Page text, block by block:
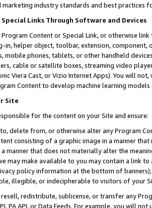
industry standards and best practices
Links Through Software and Devices
Program Content or Special Link, or otherwise
in, helper object, toolbar, extension,
mobile phones, tablets, or other handheld
cable or satellite boxes, streaming video
Viera Cast, or Vizio Internet Apps). You will
Content to develop machine learning
Site
for the content on your Site and ensure:
delete from, or otherwise alter any Program
consisting of a graphic image in a manner
manner that does not materially alter the
may make available to you may contain a link
policy information at the bottom of
illegible, or indecipherable to visitors of your
redistribute, sublicense, or transfer any
PA API, or Data Feeds. For example, you will